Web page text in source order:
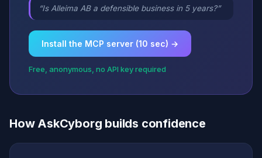
“Is Alleima AB a defensible business in 5 years?”
Install the MCP server (10 sec) →
Free, anonymous, no API key required
How AskCyborg builds confidence